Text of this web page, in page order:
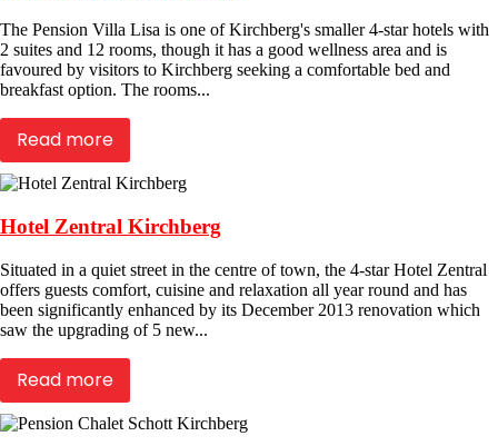
The Pension Villa Lisa is one of Kirchberg's smaller 4-star hotels with
2 suites and 12 rooms, though it has a good wellness area and is
favoured by visitors to Kirchberg seeking a comfortable bed and
breakfast option. The rooms...
Read more
Hotel Zentral Kirchberg
Situated in a quiet street in the centre of town, the 4-star Hotel Zentral
offers guests comfort, cuisine and relaxation all year round and has
been significantly enhanced by its December 2013 renovation which
saw the upgrading of 5 new...
Read more